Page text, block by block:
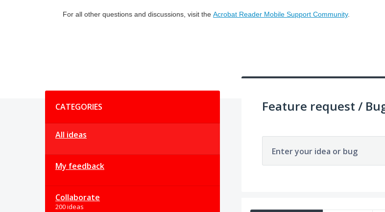
For all other questions and discussions, visit the Acrobat Reader Mobile Support Community.
CATEGORIES
All ideas
My feedback
Collaborate
200 ideas
Feature request /
Enter your idea or bug